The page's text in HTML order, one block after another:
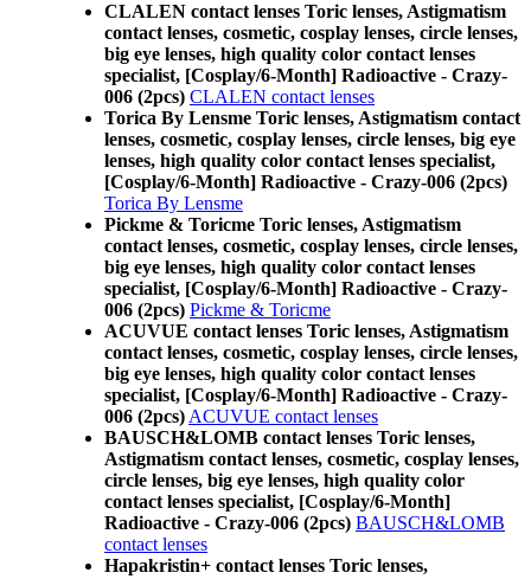
CLALEN contact lenses Toric lenses, Astigmatism
contact lenses, cosmetic, cosplay lenses, circle lenses,
big eye lenses, high quality color contact lenses
specialist, [Cosplay/6-Month] Radioactive - Crazy-
006 (2pcs) CLALEN contact lenses
Torica By Lensme Toric lenses, Astigmatism contact
lenses, cosmetic, cosplay lenses, circle lenses, big eye
lenses, high quality color contact lenses specialist,
[Cosplay/6-Month] Radioactive - Crazy-006 (2pcs)
Torica By Lensme
Pickme & Toricme Toric lenses, Astigmatism
contact lenses, cosmetic, cosplay lenses, circle lenses,
big eye lenses, high quality color contact lenses
specialist, [Cosplay/6-Month] Radioactive - Crazy-
006 (2pcs) Pickme & Toricme
ACUVUE contact lenses Toric lenses, Astigmatism
contact lenses, cosmetic, cosplay lenses, circle lenses,
big eye lenses, high quality color contact lenses
specialist, [Cosplay/6-Month] Radioactive - Crazy-
006 (2pcs) ACUVUE contact lenses
BAUSCH&LOMB contact lenses Toric lenses,
Astigmatism contact lenses, cosmetic, cosplay lenses,
circle lenses, big eye lenses, high quality color
contact lenses specialist, [Cosplay/6-Month]
Radioactive - Crazy-006 (2pcs) BAUSCH&LOMB
contact lenses
Hapakristin+ contact lenses Toric lenses,